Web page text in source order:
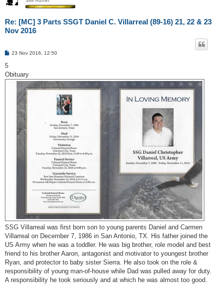
Re: [MC] 3 Parts SSGT Daniel C. Villarreal (89-16) 21, 22 & 23
Nov 2016
P23 Nov 2016, 12:50
5
Obituary
SSG Villarreal was first born son to young parents Daniel and Carmen
Villarreal on December 7, 1986 in San Antonio, TX. His father joined the
US Army when he was a toddler. He was big brother, role model and best
friend to his brother Aaron, antagonist and motivator to youngest brother
Ryan, and protector to baby sister Sierra. He also took on the role &
responsibility of young man-of-house while Dad was pulled away for duty.
A responsibility he took seriously and at which he was almost too good.